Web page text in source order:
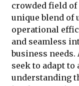
crowded field
unique blend of
operational
and seamless
business
seek to adapt
understanding